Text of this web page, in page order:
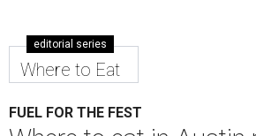
editorial series
Where to Eat
FUEL FOR THE FEST